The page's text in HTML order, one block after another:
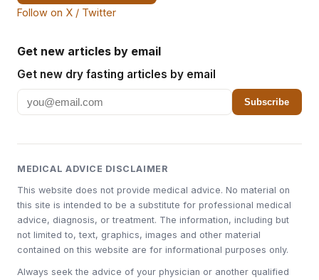
Follow on X / Twitter
Get new articles by email
Get new dry fasting articles by email
Subscribe
MEDICAL ADVICE DISCLAIMER
This website does not provide medical advice. No material on
this site is intended to be a substitute for professional medical
advice, diagnosis, or treatment. The information, including but
not limited to, text, graphics, images and other material
contained on this website are for informational purposes only.
Always seek the advice of your physician or another qualified